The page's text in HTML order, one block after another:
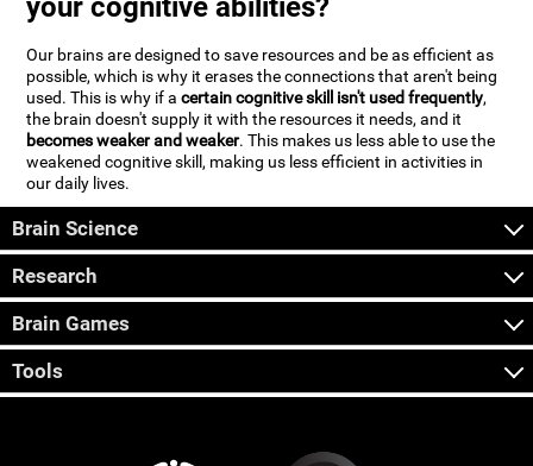
your cognitive abilities?
Our brains are designed to save resources and be as efficient as
possible, which is why it erases the connections that aren't being
used. This is why if acertain cognitive skill isn't used frequently,
the brain doesn't supply it with the resources it needs, and it
becomes weaker and weaker. This makes us less able to use the
weakened cognitive skill, making us less efficient in activities in
our daily lives.
Brain Science
Research
Brain Games
Tools